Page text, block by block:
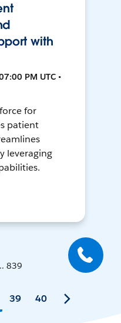
with
PM UTC •
for
patient
leveraging
839
39 40